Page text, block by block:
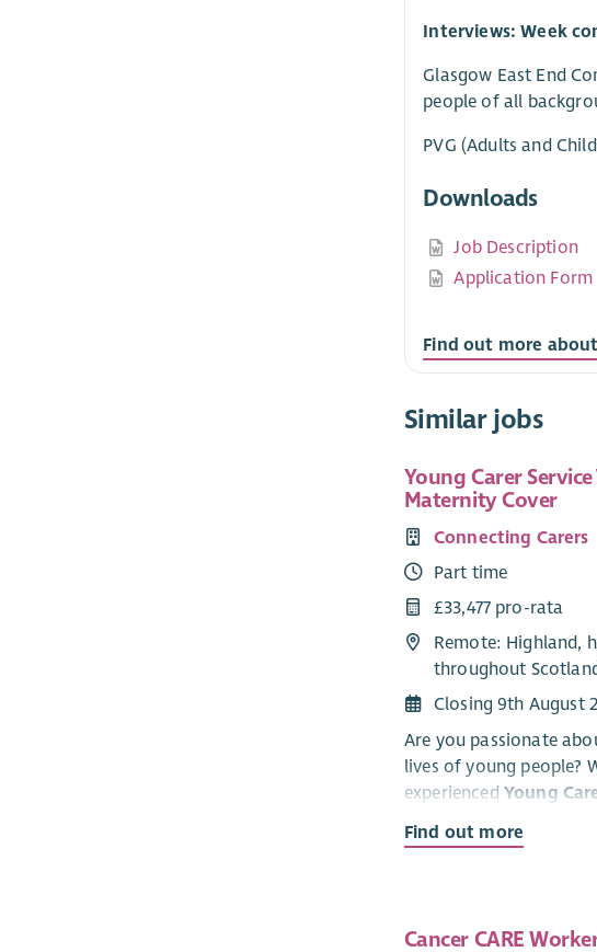
Interviews: Week
Glasgow East End
people of all
PVG (Adults and
Downloads
Job Description
Application Form
Find out more
Similar jobs
Young Carer
Maternity Cover
Connecting Carers
Part time
£33,477 pro-rata
Remote: Highland,
throughout
Closing 9th August
Are you passionate
lives of young people?
experienced Young
develop a dynamic
24 across Highland.
to ensure young carers
Find out more
Cancer CARE